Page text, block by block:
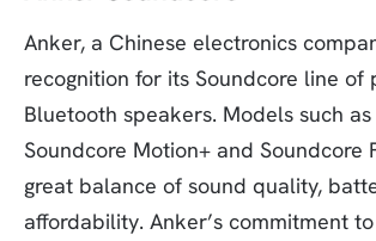
Anker, a Chinese electronics
recognition for its Soundcore line of
Bluetooth speakers. Models such
Soundcore Motion+ and Soundcore
great balance of sound quality,
affordability. Anker’s commitment